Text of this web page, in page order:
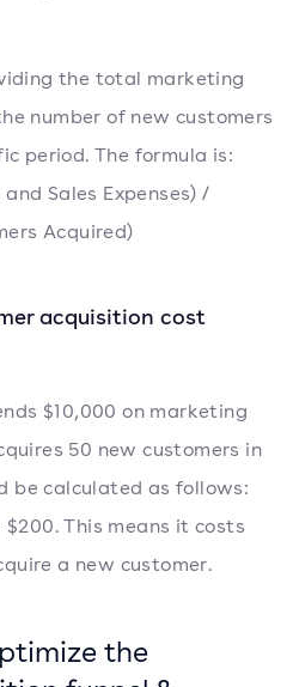
the total marketing
number of new customers
period. The formula is:
Sales Expenses) /
Acquired)
acquisition cost
$10,000 on marketing
50 new customers in
be calculated as follows:
$200. This means it costs
a new customer.
the